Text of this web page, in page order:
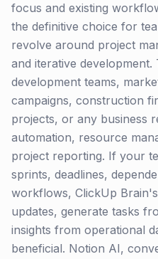
focus and existing
the definitive choice for
revolve around project
and iterative
development teams,
campaigns, construction
projects, or any business
automation, resource
project reporting. If your
sprints, deadlines,
workflows, ClickUp
updates, generate tasks
insights from operational
beneficial. Notion AI,